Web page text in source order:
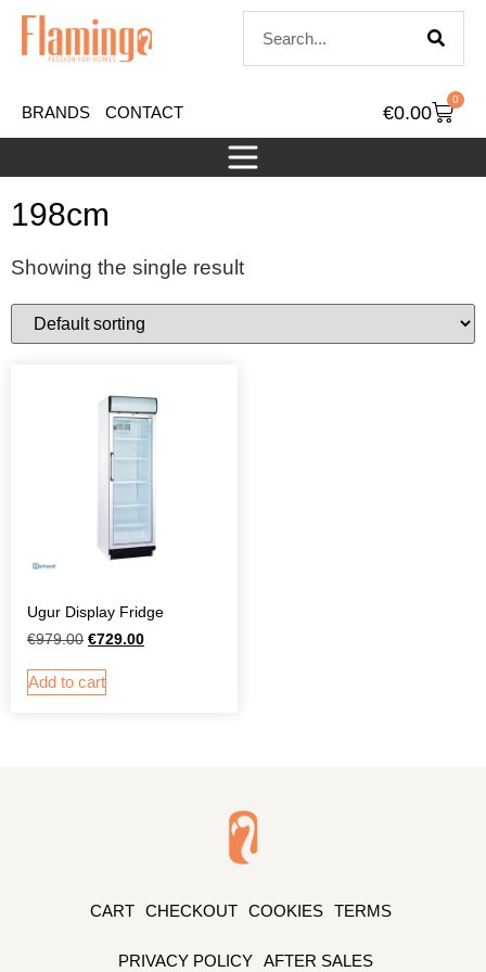
BRANDS CONTACT €0.00
0
198cm
Showing the single result
Ugur Display Fridge
€979.00 €729.00
Add to cart
CART CHECKOUT COOKIES TERMS
PRIVACY POLICY AFTER SALES